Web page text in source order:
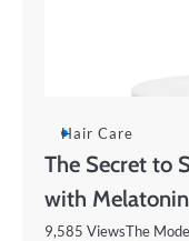
Hair Care
The Secret to
with
9,585 ViewsThe